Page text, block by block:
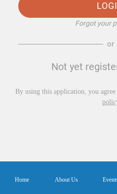
Forgot your
or
Not yet
By using this application, you
Home About Us